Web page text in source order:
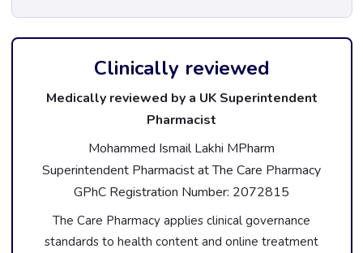
Clinically reviewed
Medically reviewed by a UK Superintendent
Pharmacist
Mohammed Ismail Lakhi MPharm
Superintendent Pharmacist at The Care Pharmacy
GPhC Registration Number: 2072815
The Care Pharmacy applies clinical governance
standards to health content and online treatment